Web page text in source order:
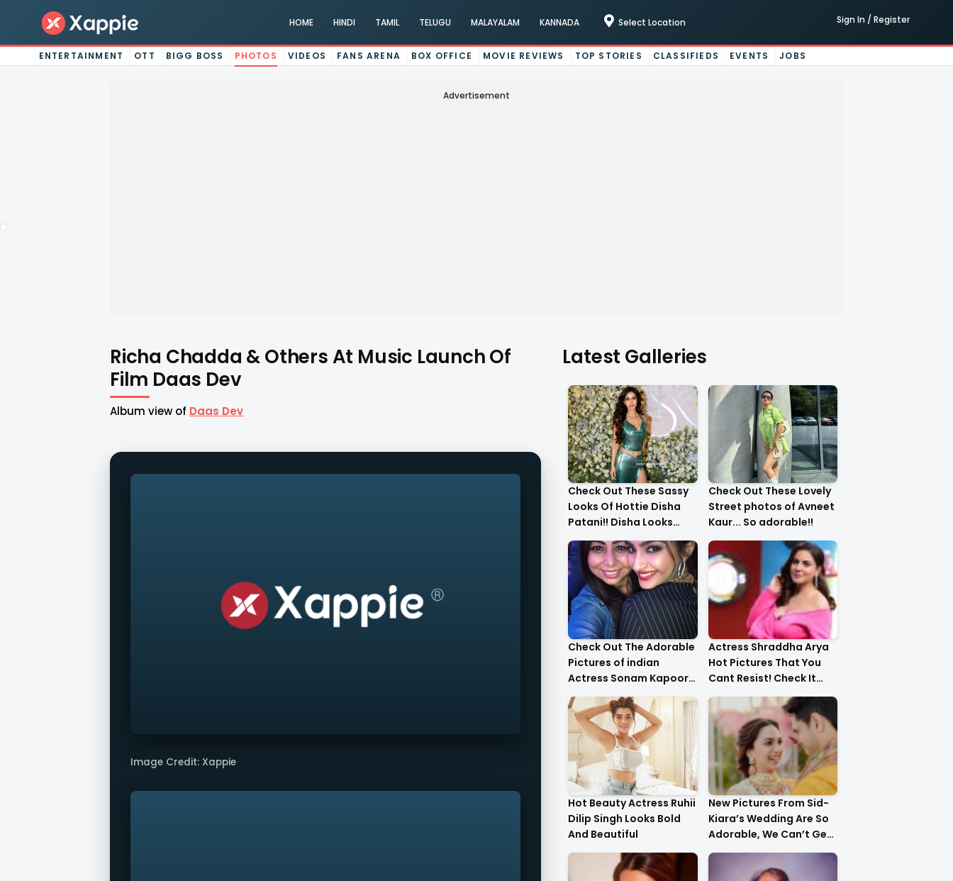
HOME HINDI TAMIL TELUGU MALAYALAM KANNADA Select Location Sign In / Register
ENTERTAINMENT OTT BIGG BOSS PHOTOS VIDEOS FANS ARENA BOX OFFICE MOVIE REVIEWS TOP STORIES CLASSIFIEDS EVENTS JOBS
Advertisement
Richa Chadda & Others At Music Launch Of
Film Daas Dev
Album view of Daas Dev
Image Credit: Xappie
Latest Galleries
Check Out These Sassy
Looks Of Hottie Disha
Patani!! Disha Looks
Gorgeous..
Check Out These Lovely
Street photos of Avneet
Kaur... So adorable!!
Check Out The Adorable
Pictures of indian
Actress Sonam Kapoor
With Her Sister!
Actress Shraddha Arya
Hot Pictures That You
Cant Resist! Check It
Out
Hot Beauty Actress Ruhii
Dilip Singh Looks Bold
And Beautiful
New Pictures From Sid-
Kiara’s Wedding Are So
Adorable, We Can’t Get
Over It!!